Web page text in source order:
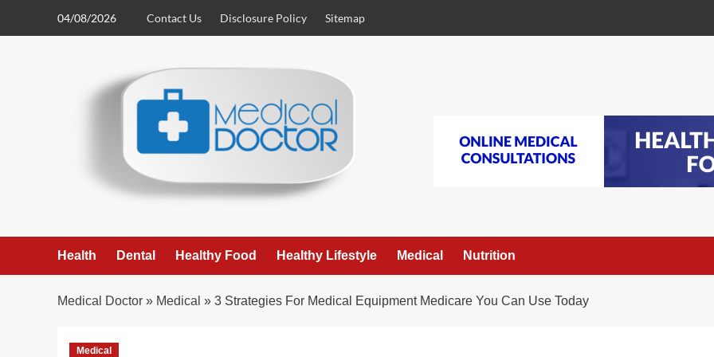
04/08/2026 Contact Us Disclosure Policy Sitemap
Health Dental Healthy Food Healthy Lifestyle Medical Nutrition
Medical Doctor » Medical » 3 Strategies For Medical Equipment Medicare You Can Use Today
Medical